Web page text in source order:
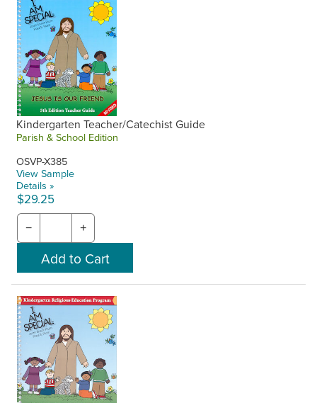
Kindergarten Teacher/Catechist Guide
Parish & School Edition
OSVP-X385
View Sample
Details »
$29.25
− +